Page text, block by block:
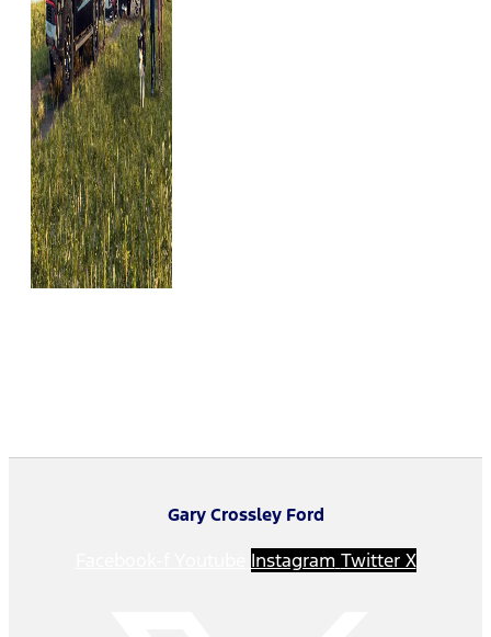
Gary Crossley Ford
Instagram Twitter X